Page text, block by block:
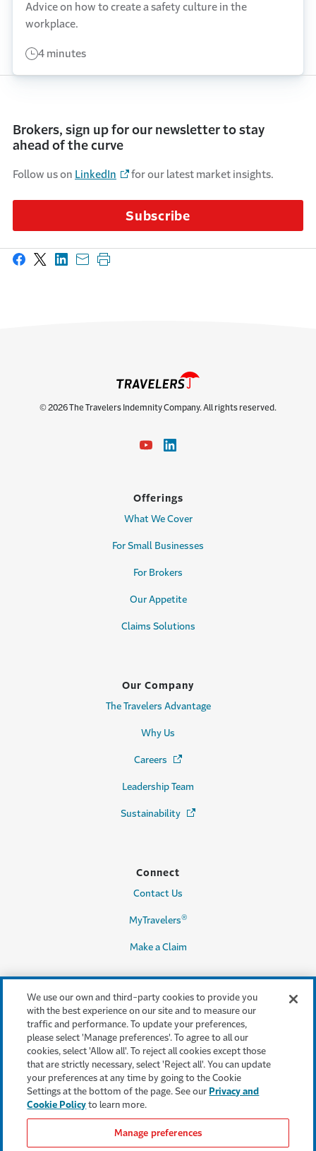
Advice on how to create a safety culture in the
workplace.
4 minutes
Brokers, sign up for our newsletter to stay
ahead of the curve
Follow us on LinkedIn for our latest market insights.
Subscribe
Share on Facebook
Share on X
Share on LinkedIn
Share with email
Print this page
© 2026 The Travelers Indemnity Company. All rights reserved.
Offerings
What We Cover
For Small Businesses
For Brokers
Our Appetite
Claims Solutions
Our Company
The Travelers Advantage
Why Us
Careers (Opens in a new window)
Leadership Team
Sustainability (Opens in a new window)
Connect
Contact Us
MyTravelers®
Make a Claim
Legal & Compliance
Accessibility
Cookie Settings
Cookie Policy
Privacy Policy
Terms & Conditions
We use our own and third-party cookies to provide you
with the best experience on our site and to measure our
traffic and performance. To update your preferences,
please select 'Manage preferences'. To agree to all our
cookies, select 'Allow all'. To reject all cookies except those
that are strictly necessary, select 'Reject all'. You can update
your preferences at any time by going to the Cookie
Settings at the bottom of the page. See our Privacy and
Cookie Policy to learn more.
Manage preferences